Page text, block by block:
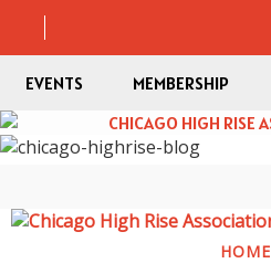
EVENTS MEMBERSHIP
HOME